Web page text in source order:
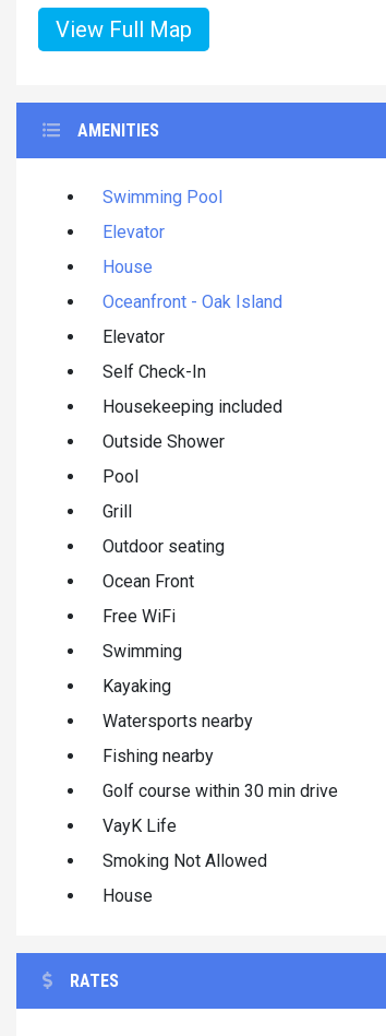
View Full Map
AMENITIES
Swimming Pool
Elevator
House
Oceanfront - Oak Island
Elevator
Self Check-In
Housekeeping included
Outside Shower
Pool
Grill
Outdoor seating
Ocean Front
Free WiFi
Swimming
Kayaking
Watersports nearby
Fishing nearby
Golf course within 30 min drive
VayK Life
Smoking Not Allowed
House
RATES